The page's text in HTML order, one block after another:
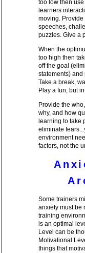
too low then
learners
moving. Provide
speeches,
puzzles. Give a
When the
too high then
off the goal
statements) and
Take a break,
Play a fun, but
Provide the
why, and how
learning to take
eliminate
environment
factors, not the
Some trainers
anxiety must be
training
is an optimal
Level can be
Motivational
things that